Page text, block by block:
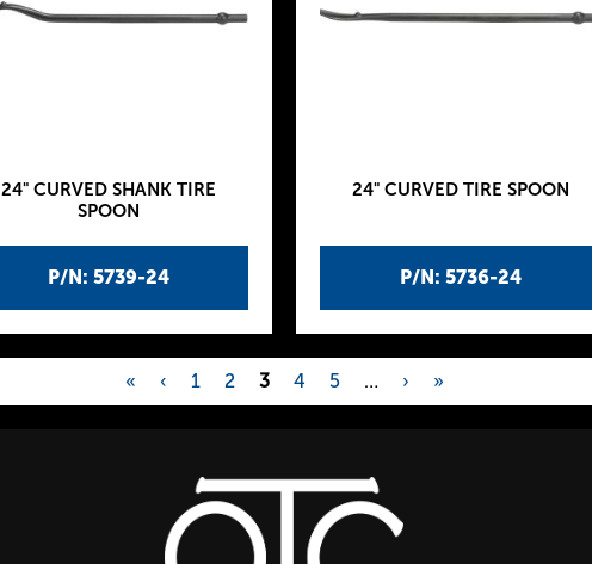
P/N: 5739-24
24" CURVED SHANK TIRE
SPOON
P/N: 5736-24
24" CURVED TIRE SPOON
« ‹ 1 2 3 4 5 … › »